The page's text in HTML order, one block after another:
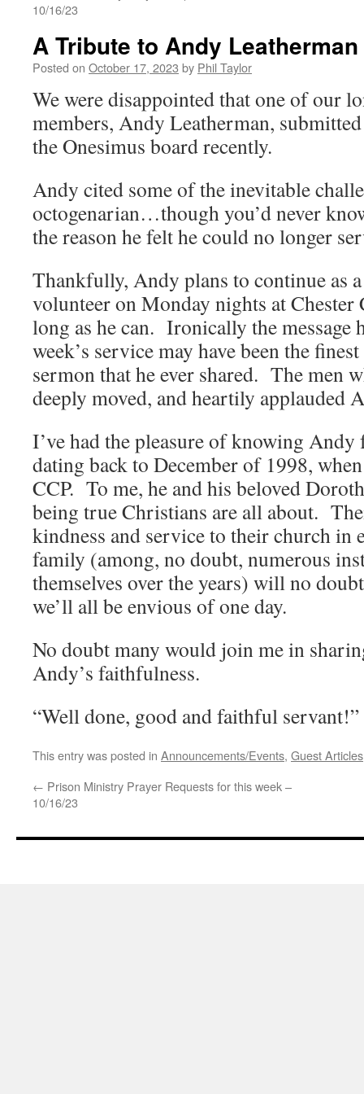
10/16/23
A Tribute to Andy Leatherman
Posted on October 17, 2023 by Phil Taylor
We were disappointed that one of our
members, Andy Leatherman,
the Onesimus board recently.
Andy cited some of the inevitable
octogenarian…though you’d never
the reason he felt he could no longer
Thankfully, Andy plans to continue as
volunteer on Monday nights at
long as he can. Ironically the message
week’s service may have been the
sermon that he ever shared. The men
deeply moved, and heartily applauded
I’ve had the pleasure of knowing Andy
dating back to December of 1998,
CCP. To me, he and his beloved
being true Christians are all about.
kindness and service to their church in
family (among, no doubt, numerous
themselves over the years) will no
we’ll all be envious of one day.
No doubt many would join me in
Andy’s faithfulness.
“Well done, good and faithful servant!”
This entry was posted in Announcements/Events, Guest Articles
← Prison Ministry Prayer Requests for this week –
10/16/23